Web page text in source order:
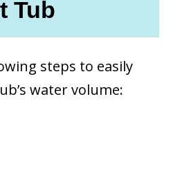
Tub
steps to easily
water volume: